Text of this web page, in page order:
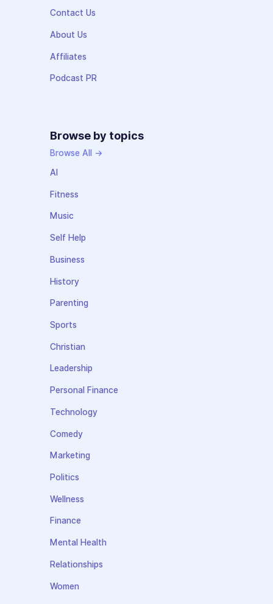
Contact Us
About Us
Affiliates
Podcast PR
Browse by topics
Browse All →
AI
Fitness
Music
Self Help
Business
History
Parenting
Sports
Christian
Leadership
Personal Finance
Technology
Comedy
Marketing
Politics
Wellness
Finance
Mental Health
Relationships
Women